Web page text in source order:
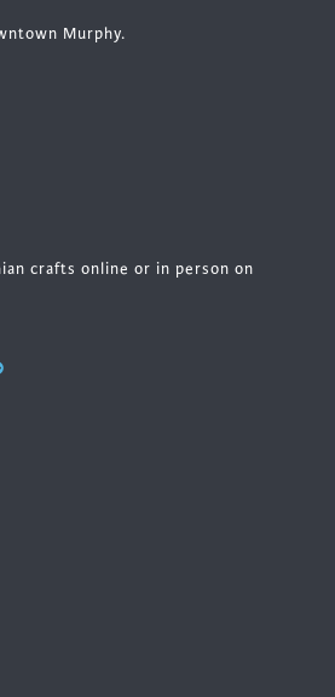
Murphy.
crafts online or in person on